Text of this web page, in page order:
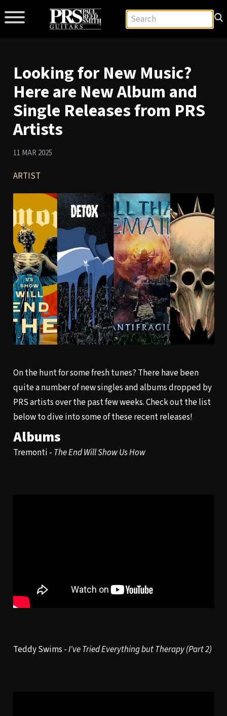
Looking for New Music?
Here are New Album and
Single Releases from PRS
Artists
11 MAR 2025
ARTIST
On the hunt for some fresh tunes? There have been
quite a number of new singles and albums dropped by
PRS artists over the past few weeks. Check out the list
below to dive into some of these recent releases!
Albums
Tremonti - The End Will Show Us How
Teddy Swims -I've Tried Everything but Therapy (Part 2)